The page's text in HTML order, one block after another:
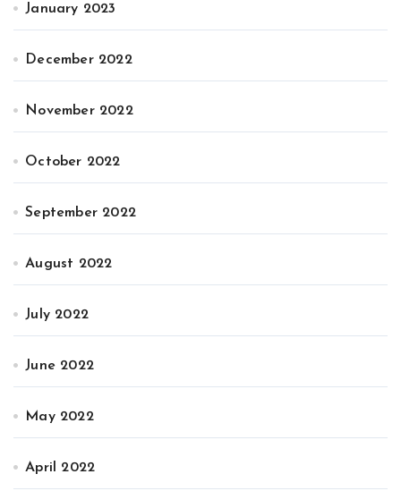
January 2023
December 2022
November 2022
October 2022
September 2022
August 2022
July 2022
June 2022
May 2022
April 2022